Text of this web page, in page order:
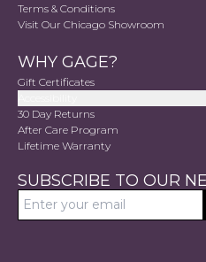
Terms & Conditions
Visit Our Chicago Showroom
WHY GAGE?
Gift Certificates
30 Day Returns
After Care Program
Lifetime Warranty
SUBSCRIBE TO OUR